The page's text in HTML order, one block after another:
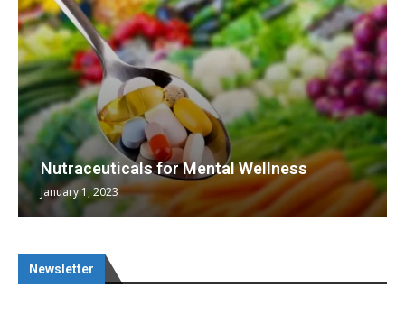
Nutraceuticals for Mental Wellness
January 1, 2023
Newsletter